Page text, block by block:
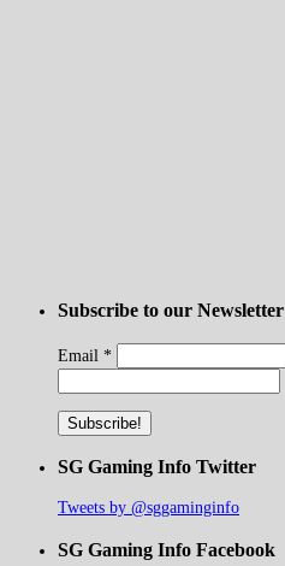
Subscribe to our Newsletter
Email *
SG Gaming Info Twitter
Tweets by @sggaminginfo
SG Gaming Info Facebook